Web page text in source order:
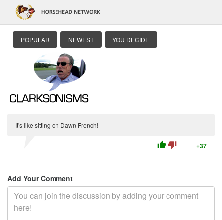
POPULAR NEWEST YOU DECIDE
It's like sitting on Dawn French!
thumb_up thumb_down +37
Add Your Comment